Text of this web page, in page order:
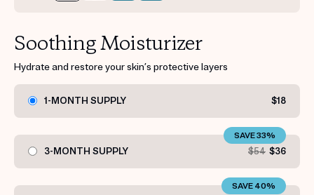
Soothing Moisturizer
Hydrate and restore your skin’s protective layers
1-MONTH SUPPLY $18
3-MONTH SUPPLY $54 $36
SAVE 33%
SAVE 40%